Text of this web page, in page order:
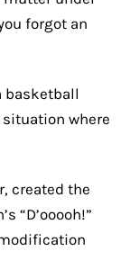
forgot an
basketball
where
created the
“D’ooooh!”